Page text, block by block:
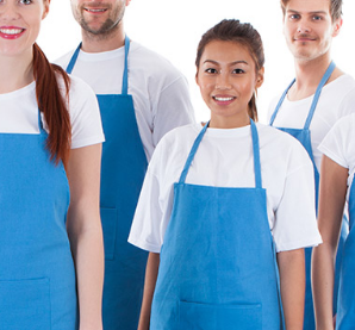
Rug Cleaning Clerkenwell City of London
After Builders Cleaning Clerkenwell City of London
Upholstery Cleaning Clerkenwell City of London
After Party Cleaning Clerkenwell City of London
Leather Sofa Cleaning Clerkenwell City of London
Patio Cleaners Clerkenwell City of London
Oven Cleaning Clerkenwell City of London
Residential Cleaning Clerkenwell City of London
End of Tenancy Cleaning Clerkenwell City of
London
Domestic Cleaning Clerkenwell City of London